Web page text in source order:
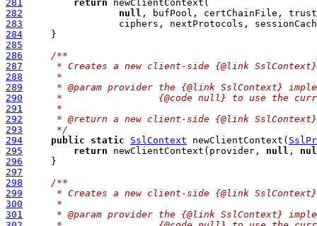
281
return
282
null
283
284
285
286
/**
287
* Creates a new client-side {@link
288
     *
289
* @param provider the {@link SslContext}
290
*                 {@code null} to use the
291
     *
292
     * @return a new client-side {@link SslContext}
293
     */
294
public static SslContext newClientContext(
295
return newClientContext(provider, null ,
296
297
298
/**
299
* Creates a new client-side {@link
300
     *
301
* @param provider the {@link SslContext}